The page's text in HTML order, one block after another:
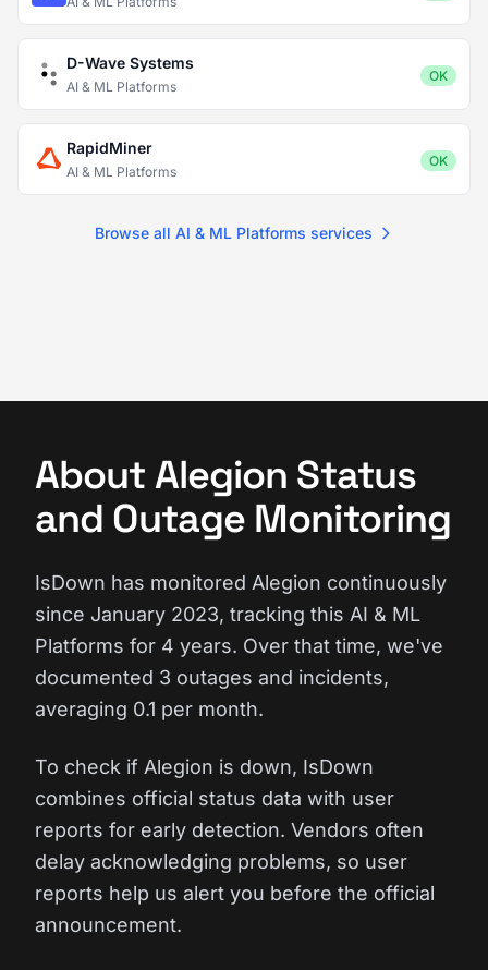
D-Wave Systems
AI & ML Platforms
OK
RapidMiner
AI & ML Platforms
OK
Browse all AI & ML Platforms services
About Alegion Status
and Outage Monitoring
IsDown has monitored Alegion continuously
since January 2023, tracking this AI & ML
Platforms for 4 years. Over that time, we've
documented 3 outages and incidents,
averaging 0.1 per month.
To check if Alegion is down, IsDown
combines official status data with user
reports for early detection. Vendors often
delay acknowledging problems, so user
reports help us alert you before the official
announcement.